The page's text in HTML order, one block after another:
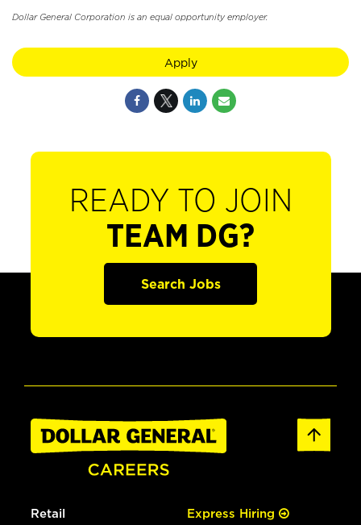
Dollar General Corporation is an equal opportunity employer.
Apply
READY TO JOIN
TEAM DG?
Search Jobs
Retail Express Hiring